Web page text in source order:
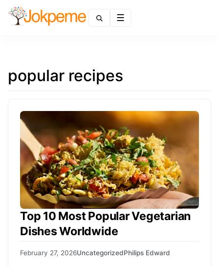
popular recipes
Top 10 Most Popular Vegetarian
Dishes Worldwide
February 27, 2026UncategorizedPhilips Edward